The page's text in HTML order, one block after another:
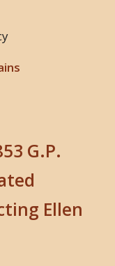
G.P.
Ellen